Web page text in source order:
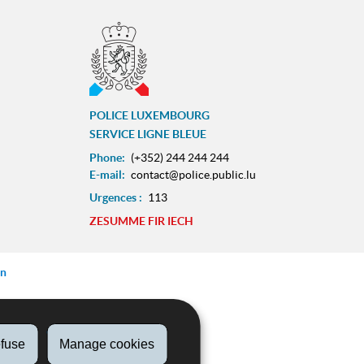
Manage cookies
POLICE LUXEMBOURG
SERVICE LIGNE BLEUE
Phone: (+352) 244 244 244
E-mail: contact@police.public.lu
Urgences : 113
ZESUMME FIR IECH